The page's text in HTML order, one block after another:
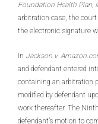
Foundation Health Plan,
arbitration case, the
the electronic signature
In Jackson v.
and defendant entered
containing an arbitration
modified by defendant
work thereafter. The
defendant’s motion to